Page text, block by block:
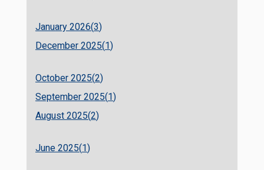
January 2026(3)
December 2025(1)
October 2025(2)
September 2025(1)
August 2025(2)
June 2025(1)